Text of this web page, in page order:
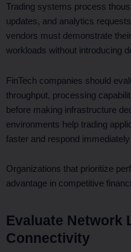
Trading systems process
updates, and analytics
vendors must demonstrate
workloads without introducing
FinTech companies should
throughput, processing
before making infrastructure
environments help trading
faster and respond
Organizations that prioritize
advantage in competitive
Evaluate Network
Connectivity